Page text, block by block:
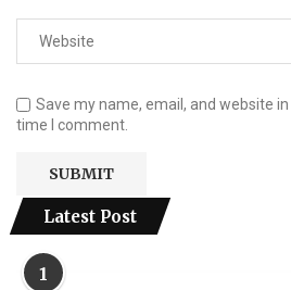
Save my name, email, and website
time I comment.
Latest Post
1